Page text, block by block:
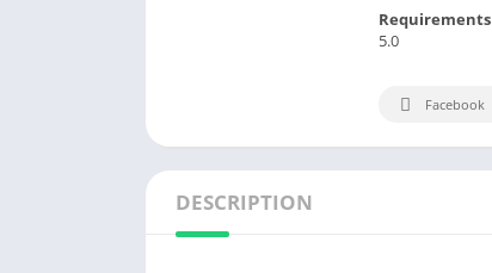
Requirements
5.0
Facebook
DESCRIPTION